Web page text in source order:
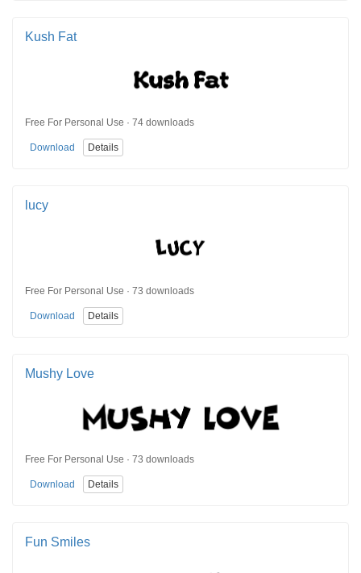
Kush Fat
Free For Personal Use · 74 downloads
Download Details
lucy
Free For Personal Use · 73 downloads
Download Details
Mushy Love
Free For Personal Use · 73 downloads
Download Details
Fun Smiles